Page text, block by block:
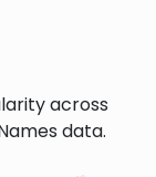
across
data.